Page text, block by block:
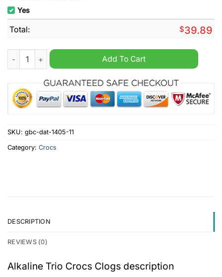
Yes
Total: $39.89
Alkaline Trio Crocs Clogs quantityAdd To Cart
SKU: gbc-dat-1405-11
Category: Crocs
DESCRIPTION
REVIEWS (0)
Alkaline Trio Crocs Clogs description